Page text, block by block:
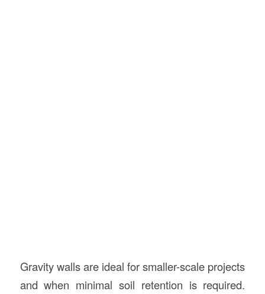
Gravity walls are ideal for smaller-scale projects
and when minimal soil retention is required.